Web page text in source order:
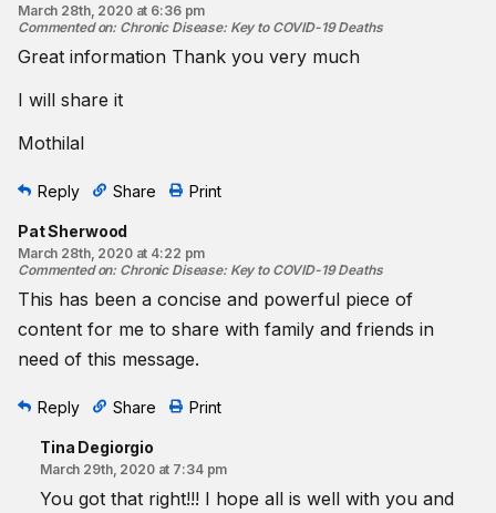
March 28th, 2020 at 6:36 pm
Commented on: Chronic Disease: Key to COVID-19 Deaths
Great information Thank you very much
I will share it
Mothilal
Reply Share Print
Pat Sherwood
March 28th, 2020 at 4:22 pm
Commented on: Chronic Disease: Key to COVID-19 Deaths
This has been a concise and powerful piece of
content for me to share with family and friends in
need of this message.
Reply Share Print
Tina Degiorgio
March 29th, 2020 at 7:34 pm
You got that right!!! I hope all is well with you and